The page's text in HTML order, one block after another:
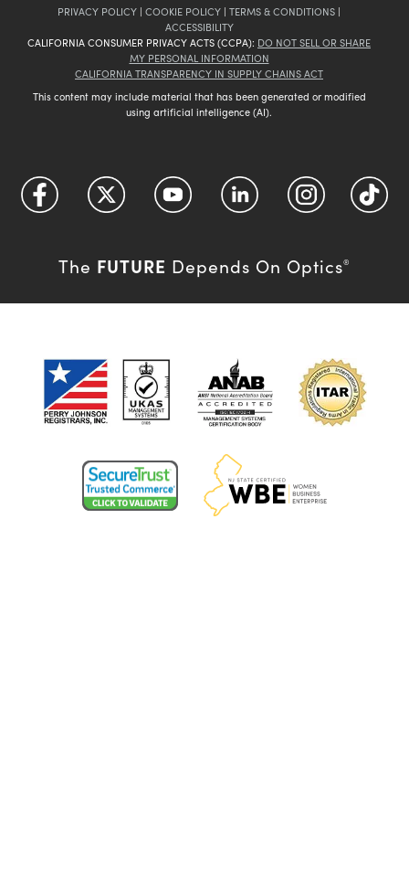
PRIVACY POLICY | COOKIE POLICY | TERMS & CONDITIONS |
ACCESSIBILITY
CALIFORNIA CONSUMER PRIVACY ACTS (CCPA): DO NOT SELL OR SHARE
MY PERSONAL INFORMATION
CALIFORNIA TRANSPARENCY IN SUPPLY CHAINS ACT
This content may include material that has been generated or modified
using artificial intelligence (AI).
The FUTURE Depends On Optics®